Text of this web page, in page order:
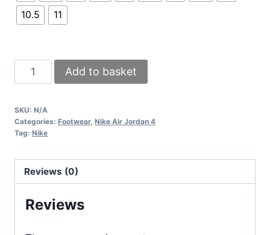
10.5
11
Nike
Air
4
Men
Black
Cat
Trainers
Add to basket
SKU: N/A
Categories: Footwear, Nike Air Jordan 4
Tag: Nike
Reviews (0)
Reviews